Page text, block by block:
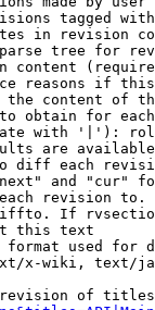
tagged
in revision
tree for
content
reasons if
content of
obtain for
with '|'):
are
diff each
and "cur"
revision
If
this text
used for
x-wiki, text/
of